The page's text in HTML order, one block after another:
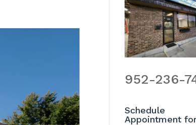
952-236-
Schedule
Appointment